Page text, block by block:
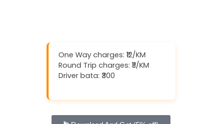
One Way charges: ₹12/KM
Round Trip charges: ₹11/KM
Driver bata: ₹300